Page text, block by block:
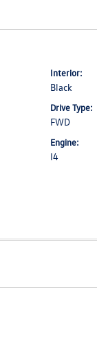
Interior:
Black
Drive Type:
FWD
Engine:
I4